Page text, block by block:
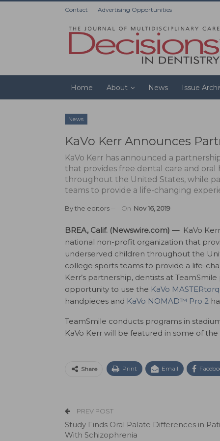
Contact Advertising Opportunities
Home About News Issue
News
KaVo Kerr Announces
KaVo Kerr has announced a
that provides free dental care and
throughout the United States, while
teams to provide a life-changing
Bythe editors On Nov 16, 2019
BREA, Calif. (Newswire.com) — KaVo
national non-profit organization that
underserved children throughout the
college sports teams to provide a life-
Kerr’s partnership, dentists at
opportunity to use the KaVo
handpieces and KaVo NOMAD™ Pro 2
TeamSmile conducts programs in
KaVo Kerr will be featured in some of
Share Print Email
PREV POST
Study Finds Oral Palate Differences in
With Schizophrenia